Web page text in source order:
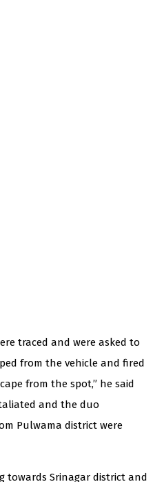
traced and were asked to
from the vehicle and fired
from the spot,” he said
and the duo
Pulwama district were
towards Srinagar district and